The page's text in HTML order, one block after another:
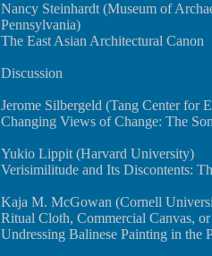
Nancy Steinhardt (Museum of
Pennsylvania)
The East Asian Architectural Canon
Discussion
Jerome Silbergeld (Tang Center for
Changing Views of Change: The
Yukio Lippit (Harvard University)
Verisimilitude and Its Discontents:
Kaja M. McGowan (Cornell
Ritual Cloth, Commercial Canvas,
Undressing Balinese Painting in the